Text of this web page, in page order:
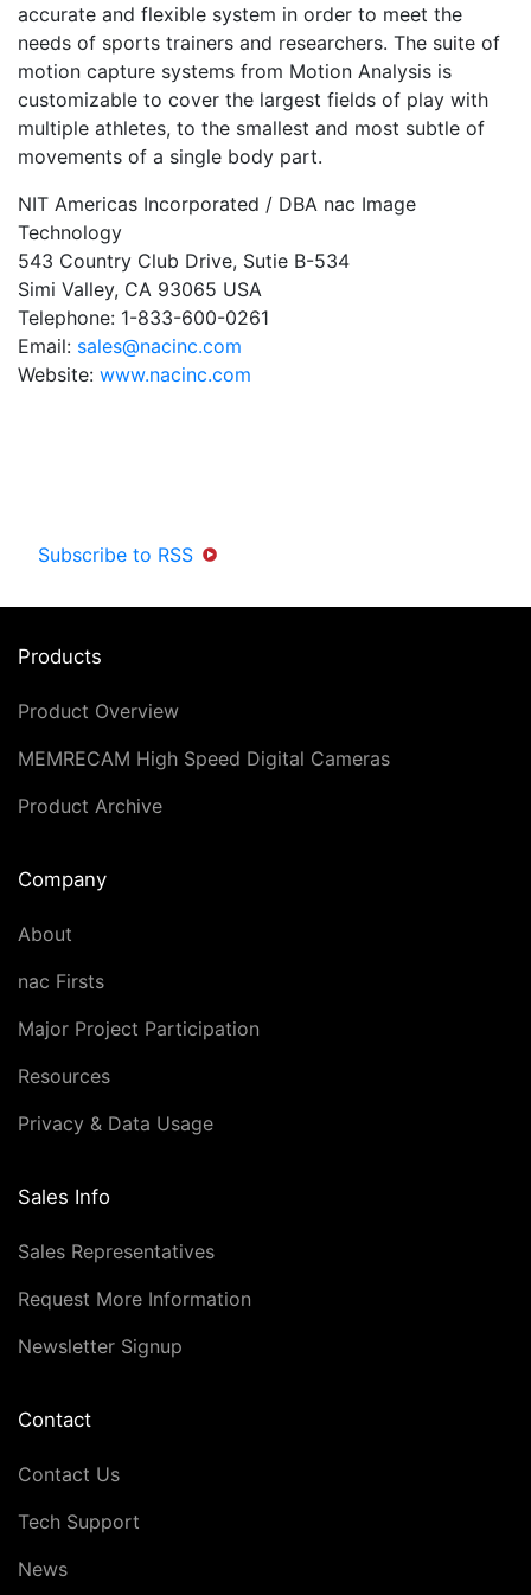
accurate and flexible system in order to meet the
needs of sports trainers and researchers. The suite of
motion capture systems from Motion Analysis is
customizable to cover the largest fields of play with
multiple athletes, to the smallest and most subtle of
movements of a single body part.
NIT Americas Incorporated / DBA nac Image
Technology
543 Country Club Drive, Sutie B-534
Simi Valley, CA 93065 USA
Telephone: 1-833-600-0261
Email: sales@nacinc.com
Website: www.nacinc.com
Subscribe to RSS
Products
Product Overview
MEMRECAM High Speed Digital Cameras
Product Archive
Company
About
nac Firsts
Major Project Participation
Resources
Privacy & Data Usage
Sales Info
Sales Representatives
Request More Information
Newsletter Signup
Contact
Contact Us
Tech Support
News